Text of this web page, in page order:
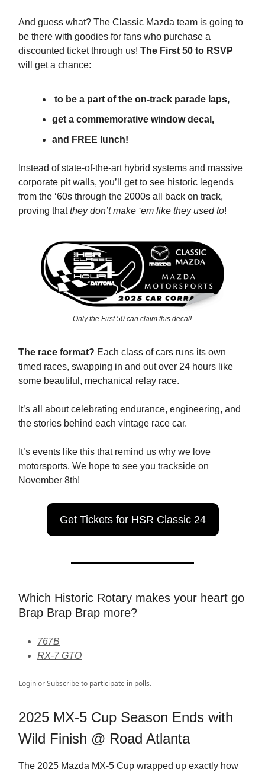
And guess what? The Classic Mazda team is going to
be there with goodies for fans who purchase a
discounted ticket through us! The First 50 to RSVP
will get a chance:
to be a part of the on-track parade laps,
get a commemorative window decal,
and FREE lunch!
Instead of state-of-the-art hybrid systems and massive
corporate pit walls, you’ll get to see historic legends
from the ‘60s through the 2000s all back on track,
proving thatthey don’t make ‘em like they used to!
Only the First 50 can claim this decal!
The race format? Each class of cars runs its own
timed races, swapping in and out over 24 hours like
some beautiful, mechanical relay race.
It’s all about celebrating endurance, engineering, and
the stories behind each vintage race car.
It’s events like this that remind us why we love
motorsports. We hope to see you trackside on
November 8th!
Get Tickets for HSR Classic 24
Which Historic Rotary makes your heart go
Brap Brap Brap more?
767B
RX-7 GTO
LoginorSubscribeto participate in polls.
2025 MX-5 Cup Season Ends with
Wild Finish @ Road Atlanta
The 2025 Mazda MX-5 Cup wrapped up exactly how